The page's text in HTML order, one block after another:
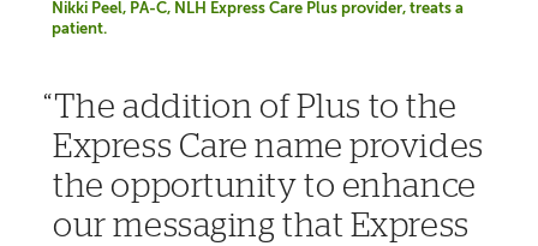
Nikki Peel, PA-C, NLH Express Care Plus provider, treats a
patient.
The addition of Plus to the
Express Care name provides
the opportunity to enhance
our messaging that Express